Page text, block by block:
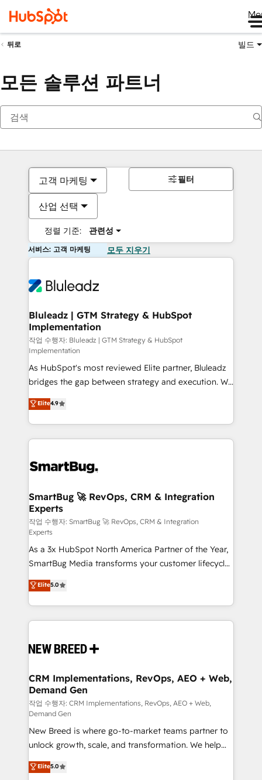
뒤로 빌드
모든 솔루션 파트너
고객 마케팅
산업 선택
정렬 기준: 관련성
필터
서비스: 고객 마케팅 모두 지우기
Bluleadz | GTM Strategy & HubSpot
Implementation
작업 수행자: Bluleadz | GTM Strategy & HubSpot
Implementation
As HubSpot's most reviewed Elite partner, Bluleadz
bridges the gap between strategy and execution. We
don't just "set up tools" — we install the GTM
Operating System (GTM OS) to align your leadership
and engineer a portal that drives predictable
revenue velocity. 🚀 GTM Strategy & Alignment
stalling growth. Fix your ICP, Math, and Story to stop
Scalable Architecture: Zero-technical-debt setup
across all Hubs, validated by our 7 HubSpot
Accreditations. AI-Powered RevOps: Breeze AI,
custom AI agents, and high-integrity migrations for
total reporting clarity. Security & Compliance: SOC 2
Type I and HIPAA attested for enterprise-grade data
security. 🏆 Why Bluleadz? GTM OS Partner | 16+
Years Experience | 1,000+ Five-Star Reviews
Elite4.9
SmartBug 🚀 RevOps, CRM & Integration
Experts
작업 수행자: SmartBug 🚀 RevOps, CRM & Integration
Experts
As a 3x HubSpot North America Partner of the Year,
SmartBug Media transforms your customer lifecycle
into a revenue engine. Our unified ecosystem
includes specialized divisions Globalia (AI &
Software) and Point Success Media (Paid Media),
making this the official home for all three brands. 🔄
and system integrations powered by Globalia’s
trainers to drive platform adoption. 📈 Revenue
Generation - Full-funnel marketing and high-
performance advertising via Point Success Media. -
Expert deployment of Breeze AI and custom agents
to automate growth. 🏆 Elite Excellence - 8 platform
accreditations and deep HIPAA-compliance
expertise. - A team of 250+ experts dedicated to
your resilient growth.
Elite5.0
CRM Implementations, RevOps, AEO + Web,
Demand Gen
작업 수행자: CRM Implementations, RevOps, AEO + Web,
Demand Gen
New Breed is where go-to-market teams partner to
unlock growth, scale, and transformation. We help
companies activate HubSpot’s AI-powered
customer platform and operationalize HubSpot’s
Elite5.0